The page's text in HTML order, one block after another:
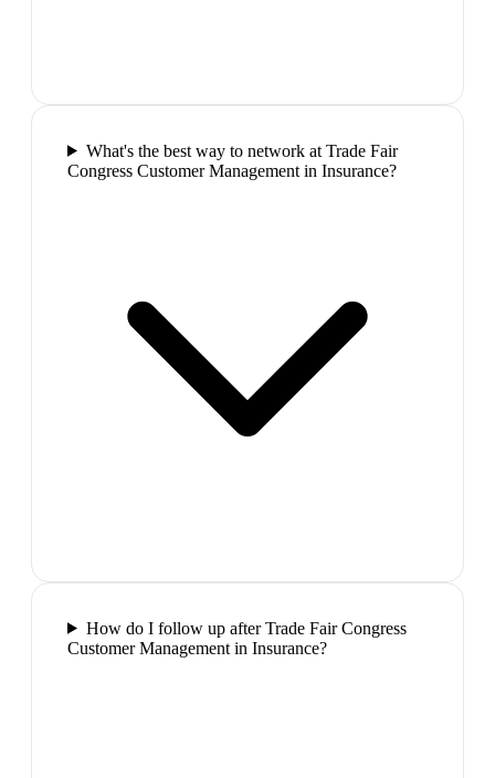
What's the best way to network at Trade Fair
Congress Customer Management in Insurance?
How do I follow up after Trade Fair Congress
Customer Management in Insurance?